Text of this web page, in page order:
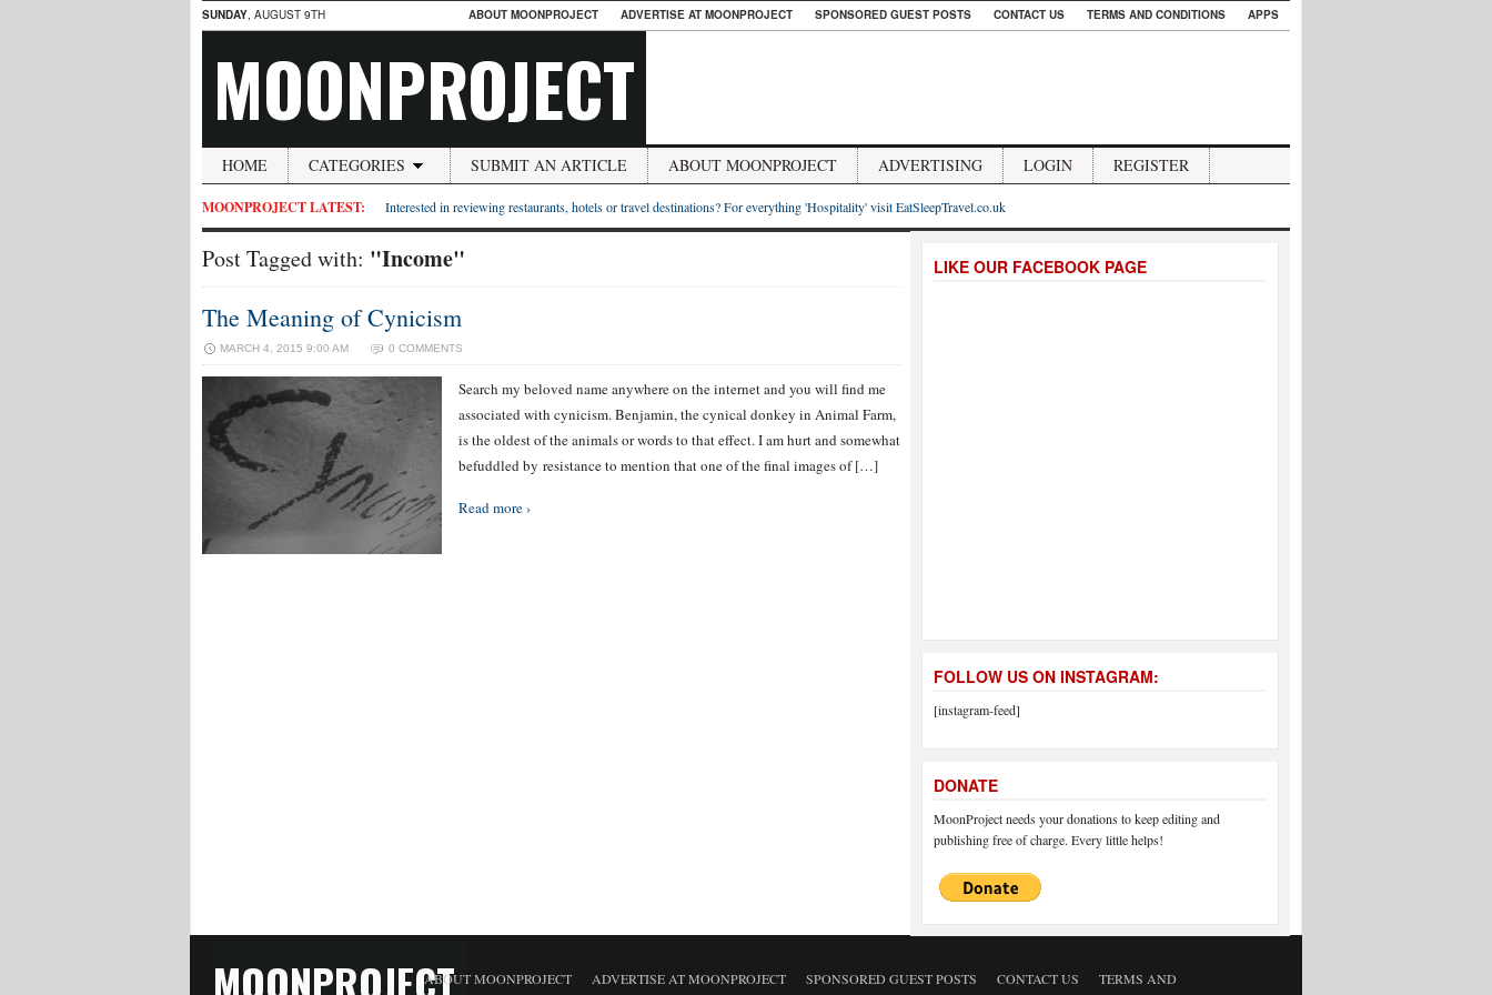
SUNDAY, AUGUST 9TH ABOUT MOONPROJECT ADVERTISE AT MOONPROJECT SPONSORED GUEST POSTS CONTACT US TERMS AND CONDITIONS APPS
MOONPROJECT
HOME CATEGORIES SUBMIT AN ARTICLE ABOUT MOONPROJECT ADVERTISING LOGIN REGISTER
MOONPROJECT LATEST: Interested in reviewing restaurants, hotels or travel destinations? For everything 'Hospitality' visit EatSleepTravel.co.uk
Post Tagged with: "Income"
The Meaning of Cynicism
MARCH 4, 2015 9:00 AM 0 COMMENTS
Search my beloved name anywhere on the internet and you will find me
associated with cynicism. Benjamin, the cynical donkey in Animal Farm,
is the oldest of the animals or words to that effect. I am hurt and somewhat
befuddled by resistance to mention that one of the final images of […]
Read more ›
LIKE OUR FACEBOOK PAGE
FOLLOW US ON INSTAGRAM:
[instagram-feed]
DONATE
MoonProject needs your donations to keep editing and
publishing free of charge. Every little helps!
MOONPROJECTABOUT MOONPROJECT ADVERTISE AT MOONPROJECT SPONSORED GUEST POSTS CONTACT US
TERMS AND